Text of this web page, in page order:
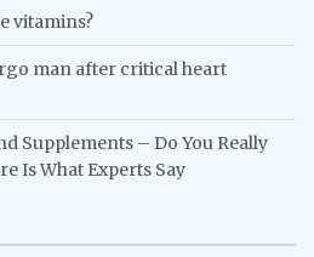
vitamins?
man after critical heart
Supplements – Do You Really
Is What Experts Say